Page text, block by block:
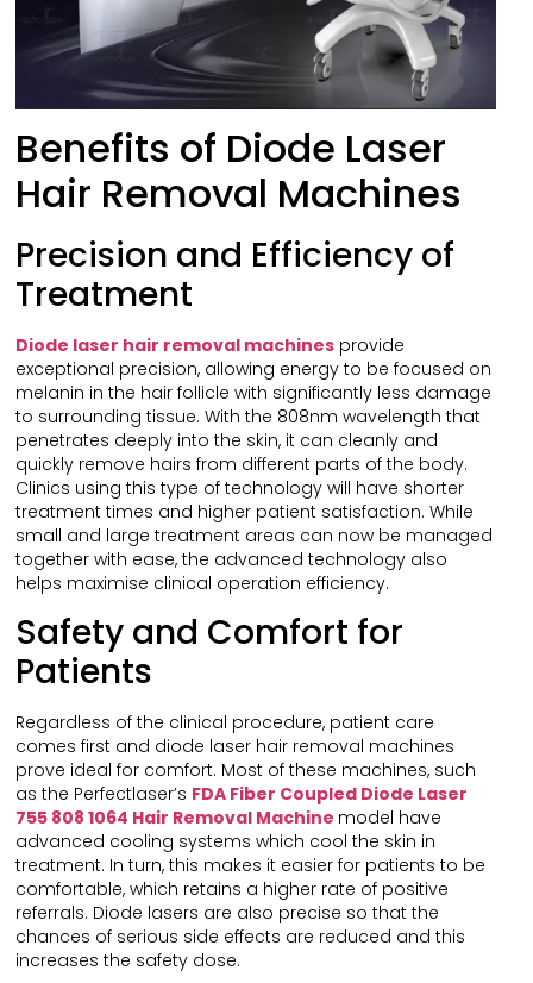
Benefits of Diode Laser
Hair Removal Machines
Precision and Efficiency of
Treatment
Diode laser hair removal machines provide
exceptional precision, allowing energy to be focused on
melanin in the hair follicle with significantly less damage
to surrounding tissue. With the 808nm wavelength that
penetrates deeply into the skin, it can cleanly and
quickly remove hairs from different parts of the body.
Clinics using this type of technology will have shorter
treatment times and higher patient satisfaction. While
small and large treatment areas can now be managed
together with ease, the advanced technology also
helps maximise clinical operation efficiency.
Safety and Comfort for
Patients
Regardless of the clinical procedure, patient care
comes first and diode laser hair removal machines
prove ideal for comfort. Most of these machines, such
as the Perfectlaser’s FDA Fiber Coupled Diode Laser
755 808 1064 Hair Removal Machine model have
advanced cooling systems which cool the skin in
treatment. In turn, this makes it easier for patients to be
comfortable, which retains a higher rate of positive
referrals. Diode lasers are also precise so that the
chances of serious side effects are reduced and this
increases the safety dose.